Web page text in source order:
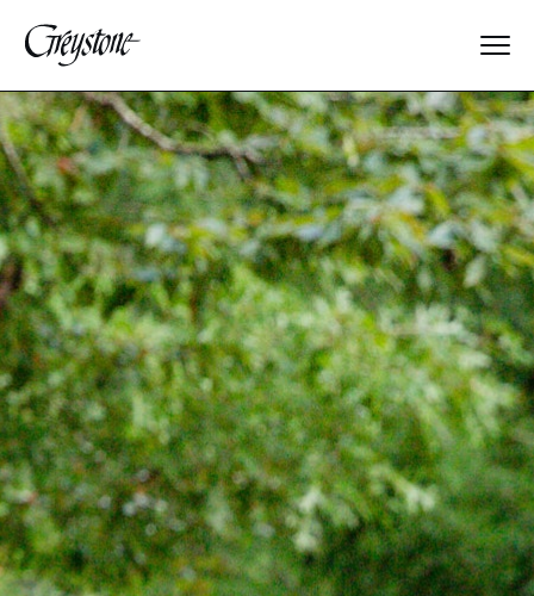
Explore
About Us
Dates & Rates
Parents
Staff
Alumnae
100 Years